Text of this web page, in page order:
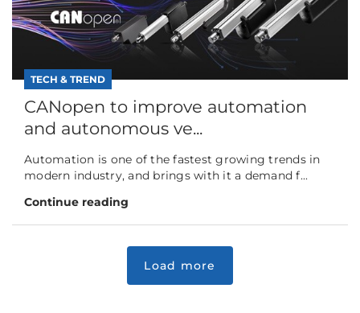
TECH & TREND
CANopen to improve automation
and autonomous ve...
Automation is one of the fastest growing trends in
modern industry, and brings with it a demand f...
Continue reading